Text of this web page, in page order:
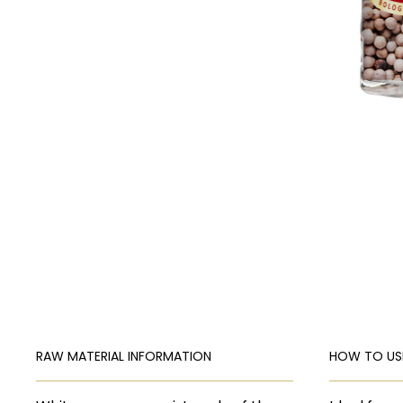
RAW MATERIAL INFORMATION HOW TO